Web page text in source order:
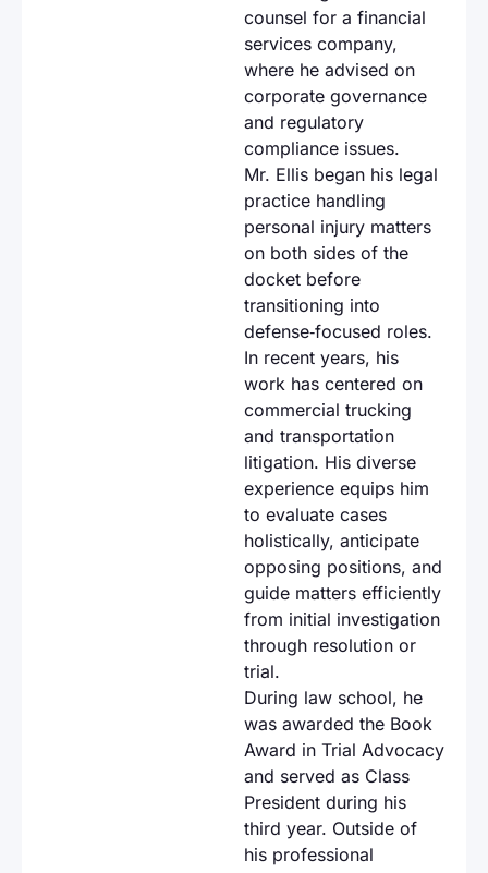
counsel for a financial
services company,
where he advised on
corporate governance
and regulatory
compliance issues.
Mr. Ellis began his legal
practice handling
personal injury matters
on both sides of the
docket before
transitioning into
defense‑focused roles.
In recent years, his
work has centered on
commercial trucking
and transportation
litigation. His diverse
experience equips him
to evaluate cases
holistically, anticipate
opposing positions, and
guide matters efficiently
from initial investigation
through resolution or
trial.
During law school, he
was awarded the Book
Award in Trial Advocacy
and served as Class
President during his
third year. Outside of
his professional